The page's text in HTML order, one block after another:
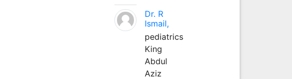
Dr. R
Ismail,
pediatrics
King
Abdul
Aziz